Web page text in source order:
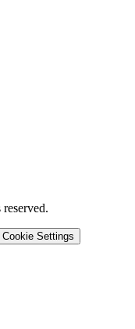
Cookie Settings